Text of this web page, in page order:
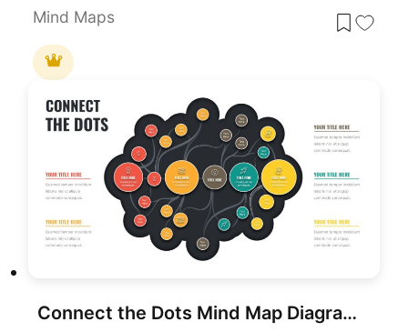
Mind Maps
Connect the Dots Mind Map Diagram Template for PowerPoint & Google Slides